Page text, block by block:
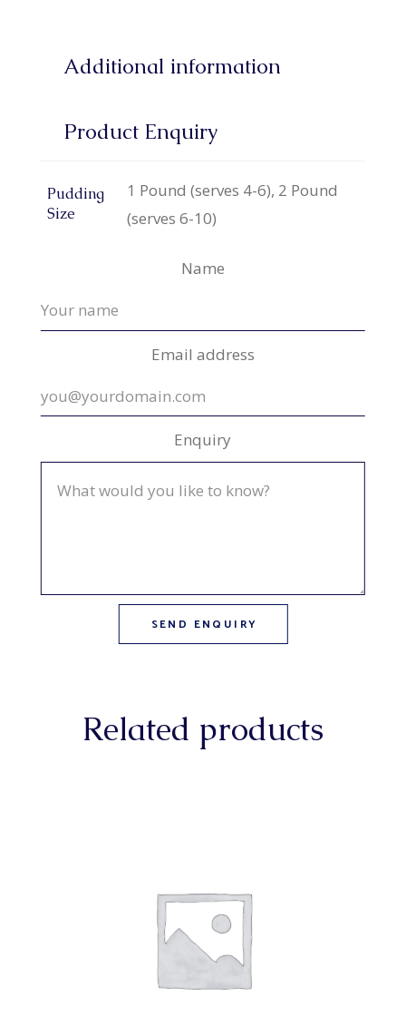
Additional information
Product Enquiry
Pudding
Size
1 Pound (serves 4-6), 2 Pound
(serves 6-10)
Name
Email address
Enquiry
Related products